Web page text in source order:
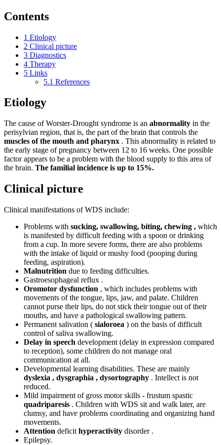
Contents
1 Etiology
2 Clinical picture
3 Diagnostics
4 Therapy
5 Links
5.1 References
Etiology
The cause of Worster-Drought syndrome is an abnormality in the
perisylvian region, that is, the part of the brain that controls the
muscles of the mouth and pharynx . This abnormality is related to
the early stage of pregnancy between 12 to 16 weeks. One possible
factor appears to be a problem with the blood supply to this area of ​​
the brain. The familial incidence is up to 15%.
Clinical picture
Clinical manifestations of WDS include:
Problems with sucking, swallowing, biting, chewing , which
is manifested by difficult feeding with a spoon or drinking
from a cup. In more severe forms, there are also problems
with the intake of liquid or mushy food (pooping during
feeding, aspiration).
Malnutrition due to feeding difficulties.
Gastroesophageal reflux .
Oromotor dysfunction , which includes problems with
movements of the tongue, lips, jaw, and palate. Children
cannot purse their lips, do not stick their tongue out of their
mouths, and have a pathological swallowing pattern.
Permanent salivation ( sialoroea ) on the basis of difficult
control of saliva swallowing.
Delay in speech development (delay in expression compared
to reception), some children do not manage oral
communication at all.
Developmental learning disabilities. These are mainly
dyslexia , dysgraphia , dysortography . Intellect is not
reduced.
Mild impairment of gross motor skills - frustum spastic
quadriparesis . Children with WDS sit and walk later, are
clumsy, and have problems coordinating and organizing hand
movements.
Attention deficit hyperactivity disorder .
Epilepsy.